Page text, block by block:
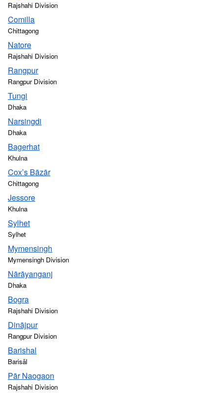
Rajshahi Division
Comilla
Chittagong
Natore
Rajshahi Division
Rangpur
Rangpur Division
Tungi
Dhaka
Narsingdi
Dhaka
Bagerhat
Khulna
Cox’s Bāzār
Chittagong
Jessore
Khulna
Sylhet
Sylhet
Mymensingh
Mymensingh Division
Nārāyanganj
Dhaka
Bogra
Rajshahi Division
Dinājpur
Rangpur Division
Barishal
Barisāl
Pār Naogaon
Rajshahi Division